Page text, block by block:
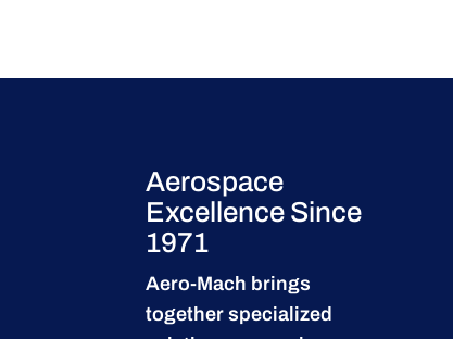
Aerospace
Excellence Since
1971
Aero-Mach brings
together specialized